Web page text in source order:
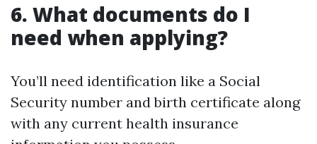
6. What documents do I
need when applying?
You’ll need identification like a Social
Security number and birth certificate along
with any current health insurance